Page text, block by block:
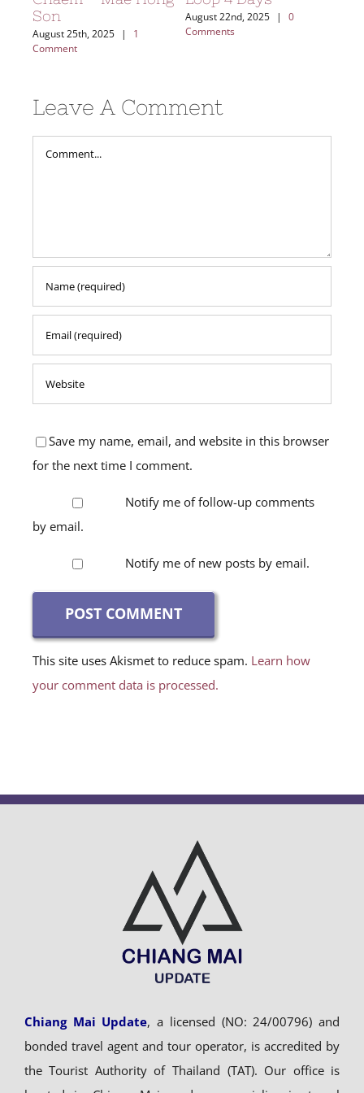
Son
August 25th, 2025 |
1
Comment
August 22nd, 2025 |
0
Comments
Leave A Comment
Comment
Save my name, email, and website in this browser
for the next time I comment.
Notify me of follow-up comments
by email.
Notify me of new posts by email.
This site uses Akismet to reduce spam. Learn how
your comment data is processed.
Chiang Mai Update, a licensed (NO: 24/00796) and
bonded travel agent and tour operator, is accredited by
the Tourist Authority of Thailand (TAT). Our office is